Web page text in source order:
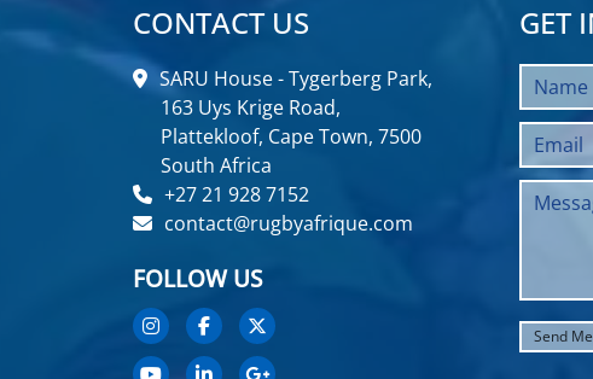
CONTACT US
SARU House - Tygerberg Park,
163 Uys Krige Road,
Plattekloof, Cape Town, 7500
South Africa
+27 21 928 7152
contact@rugbyafrique.com
FOLLOW US
GET